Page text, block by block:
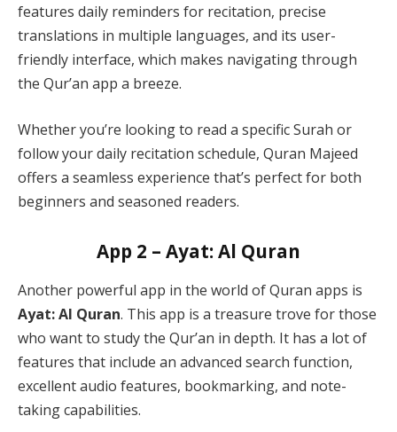
features daily reminders for recitation, precise
translations in multiple languages, and its user-
friendly interface, which makes navigating through
the Qur’an app a breeze.
Whether you’re looking to read a specific Surah or
follow your daily recitation schedule, Quran Majeed
offers a seamless experience that’s perfect for both
beginners and seasoned readers.
App 2 – Ayat: Al Quran
Another powerful app in the world of Quran apps is
Ayat: Al Quran. This app is a treasure trove for those
who want to study the Qur’an in depth. It has a lot of
features that include an advanced search function,
excellent audio features, bookmarking, and note-
taking capabilities.